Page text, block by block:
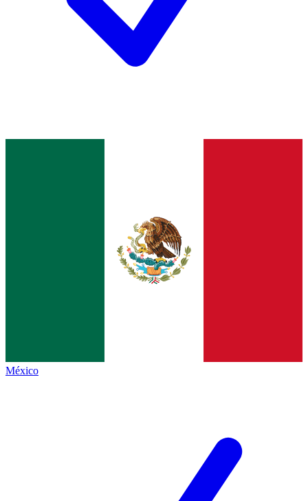
México